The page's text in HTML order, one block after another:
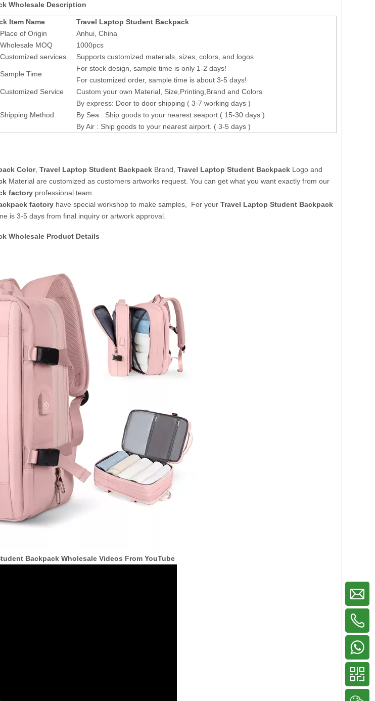
Wholesale Description
Item Name
Travel Laptop Student Backpack
of Origin
Anhui, China
MOQ
1000pcs
services
Supports customized materials, sizes, colors, and logos
Time
For stock design, sample time is only 1-2 days!
For customized order, sample time is about 3-5 days!
Service
Custom your own Material, Size,Printing,Brand and Colors
Method
By express: Door to door shipping ( 3-7 working days )
By Sea : Ship goods to your nearest seaport ( 15-30 days )
By Air : Ship goods to your nearest airport. ( 3-5 days )
Color, Travel Laptop Student Backpack Brand, Travel Laptop Student Backpack Logo and
Material are customized as customers artworks request. You can get what you want exactly from our
factory professional team.
factory have special workshop to make samples, For your Travel Laptop Student Backpack
is 3-5 days from final inquiry or artwork approval.
Wholesale Product Details
Backpack Wholesale Videos From YouTube